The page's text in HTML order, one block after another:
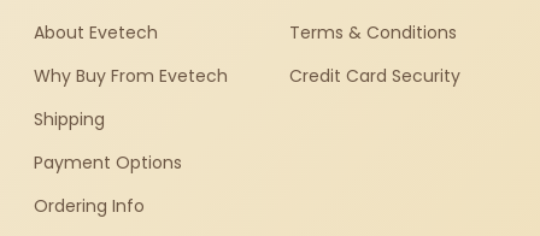
About Evetech
Why Buy From Evetech
Shipping
Payment Options
Ordering Info
Terms & Conditions
Credit Card Security